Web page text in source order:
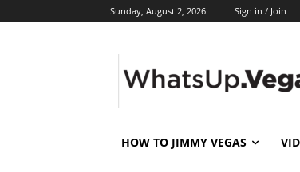
Sunday, August 2, 2026 Sign in / Join
HOW TO JIMMY VEGAS